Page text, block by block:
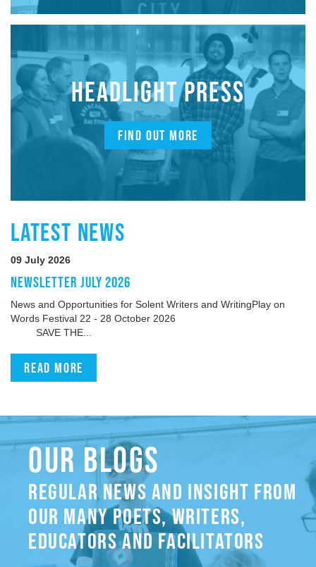
HEADLIGHT PRESS
FIND OUT MORE
LATEST NEWS
09 July 2026
NEWSLETTER JULY 2026
News and Opportunities for Solent Writers and WritingPlay on
Words Festival 22 - 28 October 2026
SAVE THE...
Read more
OUR BLOGS
REGULAR NEWS AND INSIGHT FROM
OUR MANY POETS, WRITERS,
EDUCATORS AND FACILITATORS